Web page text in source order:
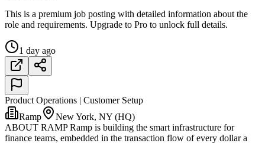
This is a premium job posting with detailed information about the
role and requirements. Upgrade to Pro to unlock full details.
1 day ago
Product Operations | Customer Setup
Ramp
New York, NY (HQ)
ABOUT RAMP Ramp is building the smart infrastructure for
finance teams, embedded in the transaction flow of every dollar a